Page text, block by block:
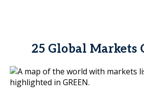
25 Global Markets